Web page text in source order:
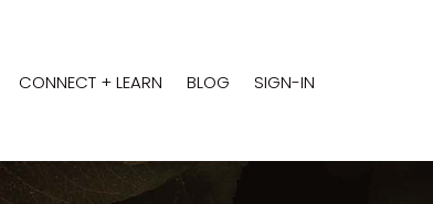
CONNECT + LEARN BLOG SIGN-IN